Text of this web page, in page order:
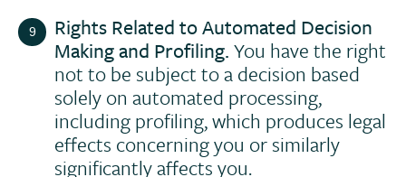
Rights Related to Automated Decision
Making and Profiling.You have the right
not to be subject to a decision based
solely on automated processing,
including profiling, which produces legal
effects concerning you or similarly
significantly affects you.